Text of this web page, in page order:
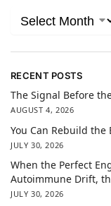
RECENT POSTS
The Signal Before
AUGUST 4, 2026
You Can Rebuild
JULY 30, 2026
When the Perfect
Autoimmune Drift,
JULY 30, 2026